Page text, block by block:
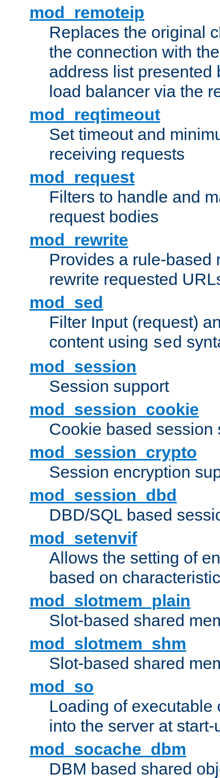
mod_remoteip
Replaces the original
the connection with
address list presented
load balancer via the
mod_reqtimeout
Set timeout and
receiving requests
mod_request
Filters to handle and
request bodies
mod_rewrite
Provides a rule-based
rewrite requested
mod_sed
Filter Input (request)
content using sed
mod_session
Session support
mod_session_cookie
Cookie based session
mod_session_crypto
Session encryption
mod_session_dbd
DBD/SQL based
mod_setenvif
Allows the setting of
based on
mod_slotmem_plain
Slot-based shared
mod_slotmem_shm
Slot-based shared
mod_so
Loading of executable
into the server at
mod_socache_dbm
DBM based shared